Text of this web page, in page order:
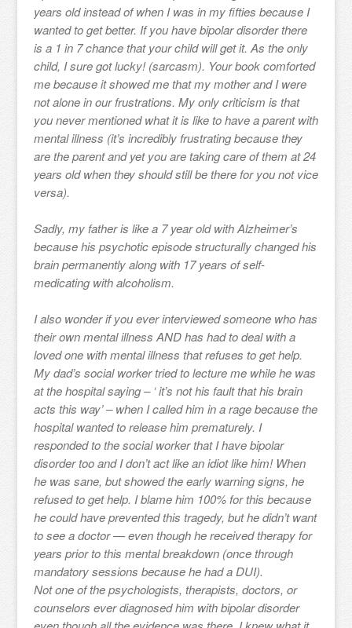
years old instead of when I was in my fifties because I
wanted to get better. If you have bipolar disorder there
is a 1 in 7 chance that your child will get it. As the only
child, I sure got lucky! (sarcasm). Your book comforted
me because it showed me that my mother and I were
not alone in our frustrations. My only criticism is that
you never mentioned what it is like to have a parent with
mental illness (it’s incredibly frustrating because they
are the parent and yet you are taking care of them at 24
years old when they should still be there for you not vice
versa).
Sadly, my father is like a 7 year old with Alzheimer’s
because his psychotic episode structurally changed his
brain permanently along with 17 years of self-
medicating with alcoholism.
I also wonder if you ever interviewed someone who has
their own mental illness AND has had to deal with a
loved one with mental illness that refuses to get help.
My dad’s social worker tried to lecture me while he was
at the hospital saying – ‘ it’s not his fault that his brain
acts this way’ – when I called him in a rage because the
hospital wanted to release him prematurely. I
responded to the social worker that I have bipolar
disorder too and I don’t act like an idiot like him! When
he was sane, but showed the early warning signs, he
refused to get help. I blame him 100% for this because
he could have prevented this tragedy, but he didn’t want
to see a doctor — even though he received therapy for
years prior to this mental breakdown (once through
mandatory sessions because he had a DUI).
Not one of the psychologists, therapists, doctors, or
counselors ever diagnosed him with bipolar disorder